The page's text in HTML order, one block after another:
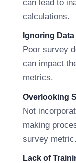
can lead to
calculations.
Ignoring
Poor survey
can impact
metrics.
Overlooking
Not
making
survey metric.
Lack of